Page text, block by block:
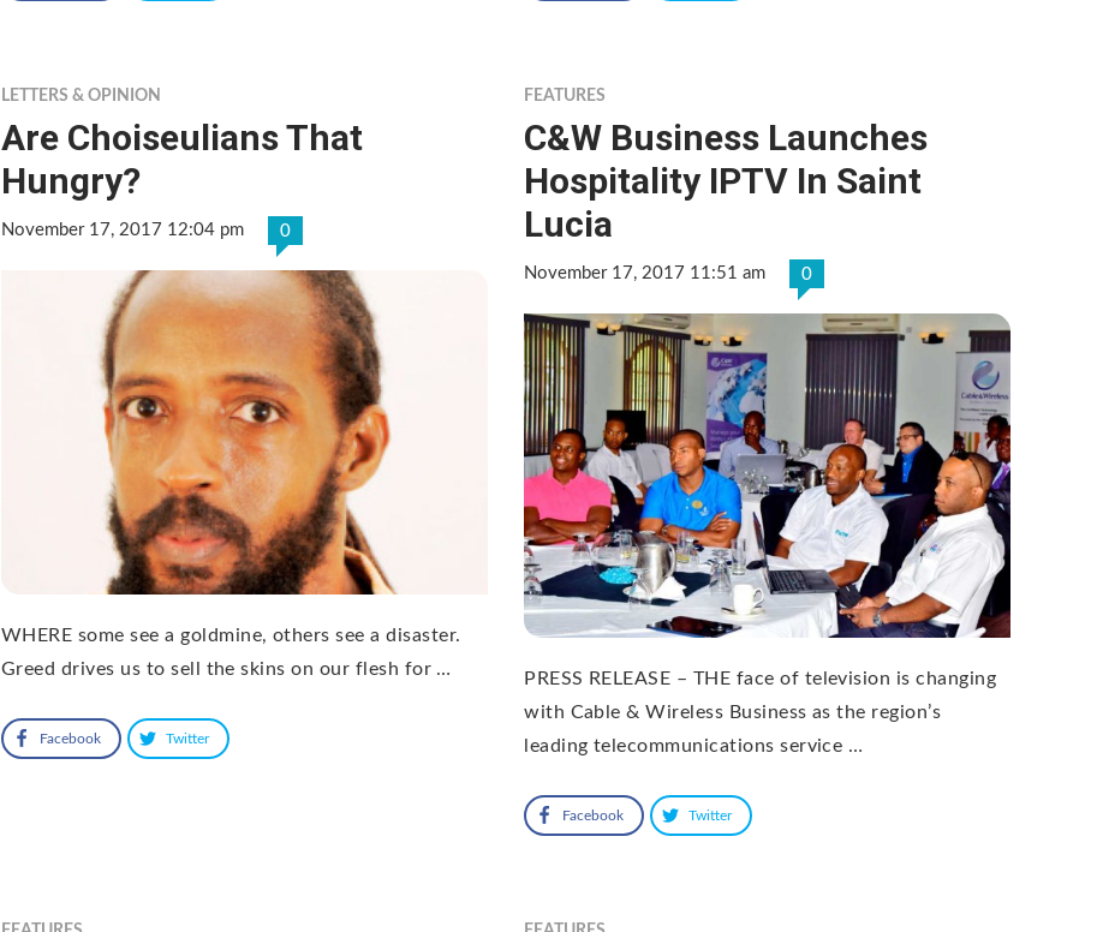
LETTERS & OPINION
Are Choiseulians That
Hungry?
November 17, 2017 12:04 pm 0
WHERE some see a goldmine, others see a disaster.
Greed drives us to sell the skins on our flesh for …
Facebook Twitter
FEATURES
C&W Business Launches
Hospitality IPTV In Saint
Lucia
November 17, 2017 11:51 am 0
PRESS RELEASE – THE face of television is changing
with Cable & Wireless Business as the region’s
leading telecommunications service …
Facebook Twitter